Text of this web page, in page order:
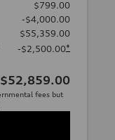
$799.00
-$4,000.00
$55,359.00
-$2,500.00*
$52,859.00
fees but